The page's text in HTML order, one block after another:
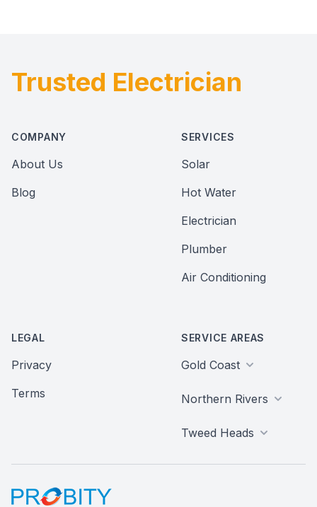
Footer
Trusted Electrician
COMPANY
About Us
Blog
SERVICES
Solar
Hot Water
Electrician
Plumber
Air Conditioning
LEGAL
Privacy
Terms
SERVICE AREAS
Gold Coast
Northern Rivers
Tweed Heads
Probity Web Marketing